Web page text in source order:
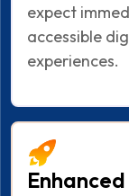
expect
accessible
experiences.
Enhanced